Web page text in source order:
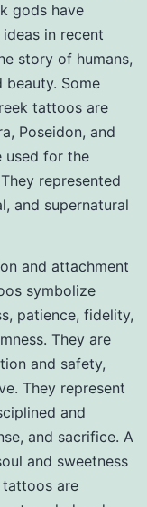
gods have
in recent
story of humans,
beauty. Some
tattoos are
Poseidon, and
used for the
represented
and supernatural
and attachment
symbolize
patience, fidelity,
They are
and safety,
They represent
and
and sacrifice. A
and sweetness
tattoos are